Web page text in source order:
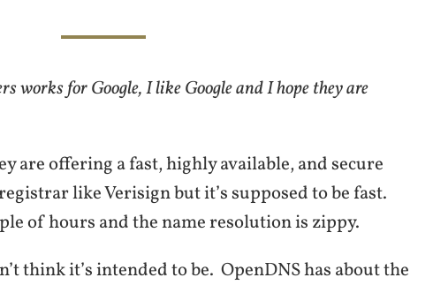
works for Google, I like Google and I hope they are
are offering a fast, highly available, and secure
like Verisign but it’s supposed to be fast.
of hours and the name resolution is zippy.
think it’s intended to be. OpenDNS has about the